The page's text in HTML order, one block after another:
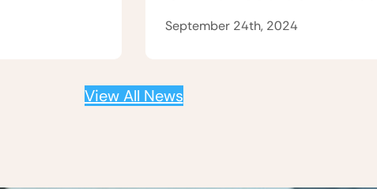
September 24th, 2024
View All News